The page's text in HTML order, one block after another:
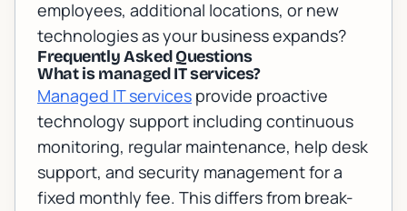
employees, additional locations, or new
technologies as your business expands?
Frequently Asked Questions
What is managed IT services?
Managed IT services provide proactive
technology support including continuous
monitoring, regular maintenance, help desk
support, and security management for a
fixed monthly fee. This differs from break-